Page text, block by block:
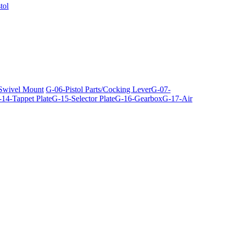
Mount G-06-Pistol Parts/Cocking LeverG-07-
Tappet PlateG-15-Selector PlateG-16-GearboxG-17-Air